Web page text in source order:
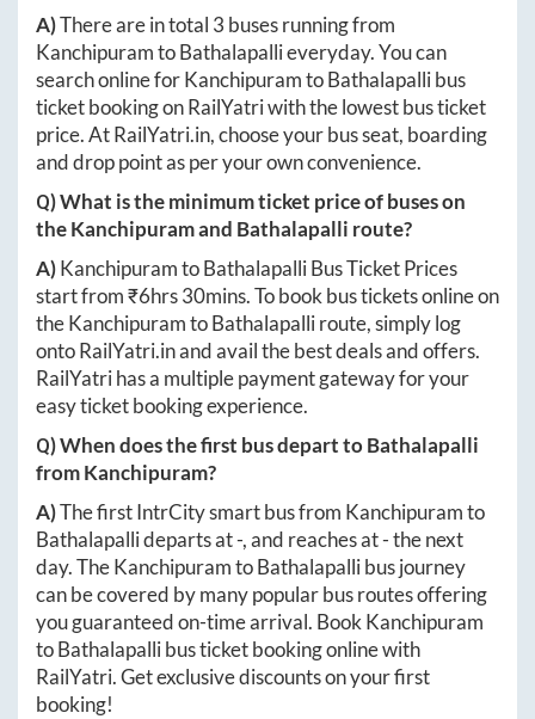
A)There are in total 3 buses running from
KanchipuramtoBathalapallieveryday. You can
search online forKanchipuramtoBathalapallibus
ticket booking on RailYatri with the lowest bus ticket
price. AtRailYatri.in, choose your bus seat, boarding
and drop point as per your own convenience.
Q) What is the minimum ticket price of buses on
theKanchipuramand Bathalapalli route?
A)KanchipuramtoBathalapalliBus Ticket Prices
start from ₹6hrs 30mins. To book bus tickets online on
theKanchipuramtoBathalapalliroute, simply log
ontoRailYatri.inand avail the best deals and offers.
RailYatri has a multiple payment gateway for your
easy ticket booking experience.
Q) When does the first bus depart toBathalapalli
fromKanchipuram?
A)The first IntrCity smart bus from Kanchipuramto
Bathalapallideparts at-, and reaches at-the next
day. TheKanchipuramtoBathalapallibus journey
can be covered by many popular bus routes offering
you guaranteed on-time arrival. BookKanchipuram
toBathalapallibus ticket booking online with
RailYatri. Get exclusive discounts on your first
booking!